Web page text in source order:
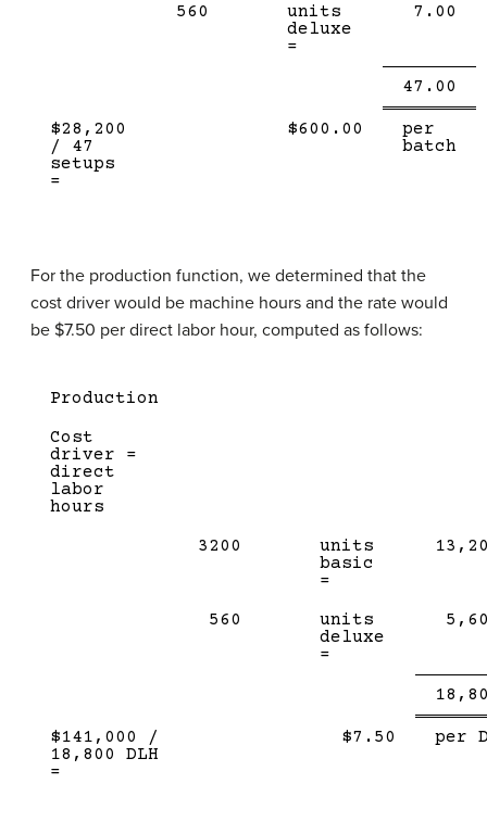
560
units
deluxe
=
7.00
Single
Line
47.00
$28,200
/ 47
setups
=
$600.00
per
batch
For the production function, we determined that the
cost driver would be machine hours and the rate would
be $7.50 per direct labor hour, computed as follows:
Production
Cost
driver =
direct
labor
hours
3200
units
basic
=
560
units
deluxe
=
Line
$141,000 /
18,800 DLH
=
$7.50 per